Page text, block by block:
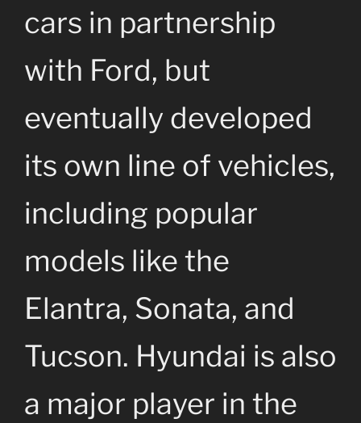
cars in partnership
with Ford, but
eventually developed
its own line of vehicles,
including popular
models like the
Elantra, Sonata, and
Tucson. Hyundai is also
a major player in the